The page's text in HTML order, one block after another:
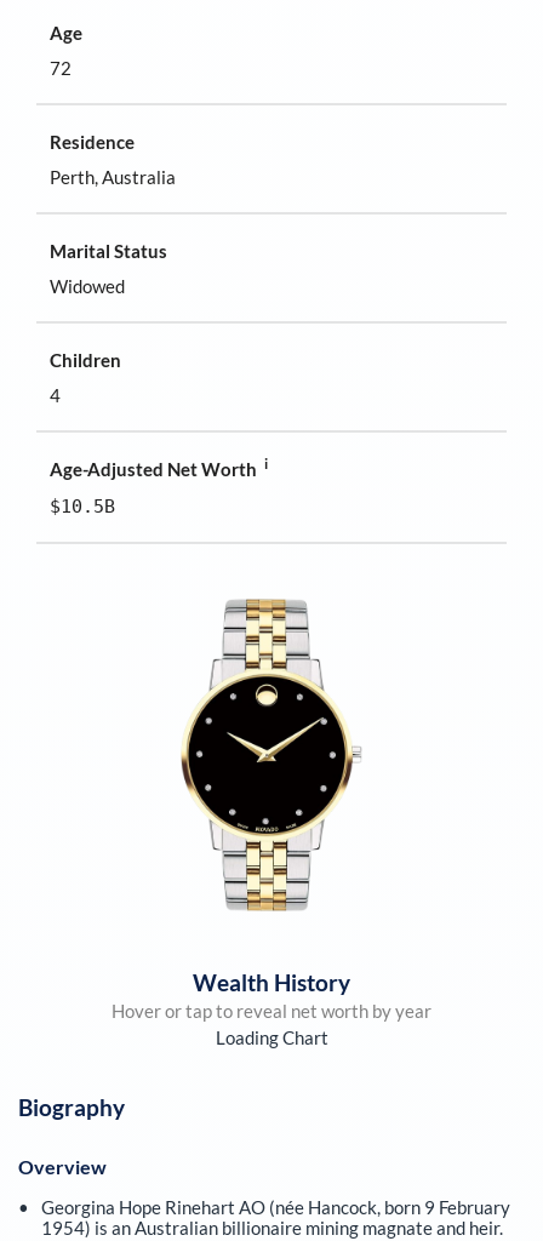
Age
72
Residence
Perth, Australia
Marital Status
Widowed
Children
4
Age-Adjusted Net Worth i
$10.5B
Wealth History
Hover or tap to reveal net worth by year
Loading Chart
Biography
Overview
Georgina Hope Rinehart AO (née Hancock, born 9 February
1954) is an Australian billionaire mining magnate and heir.